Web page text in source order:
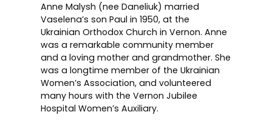
Anne Malysh (nee Daneliuk) married
Vaselena’s son Paul in 1950, at the
Ukrainian Orthodox Church in Vernon. Anne
was a remarkable community member
and a loving mother and grandmother. She
was a longtime member of theUkrainian
Women’s Association, and volunteered
many hours with the Vernon Jubilee
Hospital Women’s Auxiliary.